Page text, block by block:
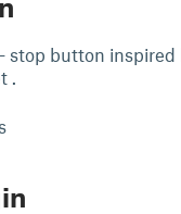
stop button inspired
.